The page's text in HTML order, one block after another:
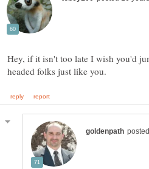
Hey, if it isn't too late I wish you'd